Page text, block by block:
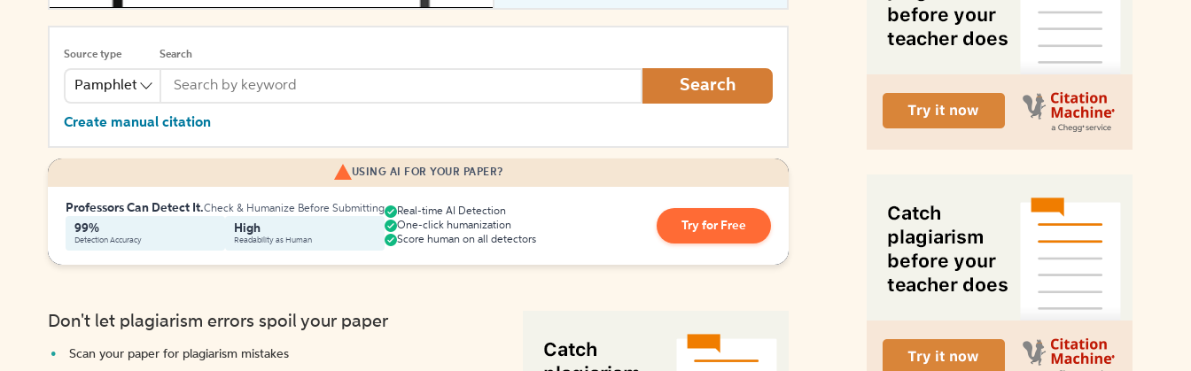
Source type
Pamphlet
Search
Search
Create manual citation
USING AI FOR YOUR PAPER?
Professors Can Detect It.Check & Humanize Before Submitting
99%
Detection Accuracy
High
Readability as Human
Real-time AI Detection
One-click humanization
Score human on all detectors
Try for Free
Don't let plagiarism errors spoil your paper
Scan your paper for plagiarism mistakes